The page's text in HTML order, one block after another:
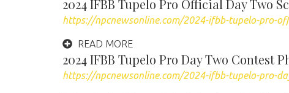
2024 IFBB Tupelo Pro Official Day Two
https://npcnewsonline.com/2024-ifbb-tupelo-pro-
READ MORE
2024 IFBB Tupelo Pro Day Two Contest
https://npcnewsonline.com/2024-ifbb-tupelo-pro-